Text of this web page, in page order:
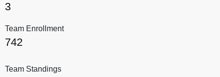
3
Team Enrollment
742
Team Standings